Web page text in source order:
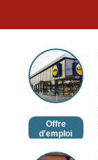
Customer
Assistant
(Night
Shift)
Offre
d'emploi